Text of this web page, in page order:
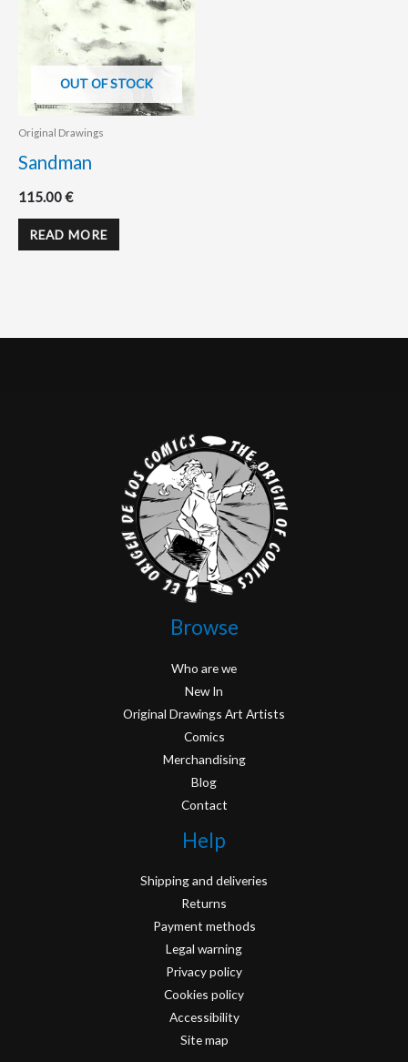
OUT OF STOCK
Original Drawings
Sandman
115.00€
READ MORE
Browse
Who are we
New In
Original Drawings Art Artists
Comics
Merchandising
Blog
Contact
Help
Shipping and deliveries
Returns
Payment methods
Legal warning
Privacy policy
Cookies policy
Accessibility
Site map